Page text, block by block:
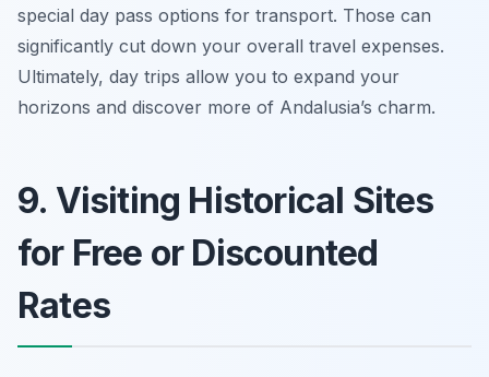
special day pass options for transport. Those can
significantly cut down your overall travel expenses.
Ultimately, day trips allow you to expand your
horizons and discover more of Andalusia’s charm.
9. Visiting Historical Sites
for Free or Discounted
Rates